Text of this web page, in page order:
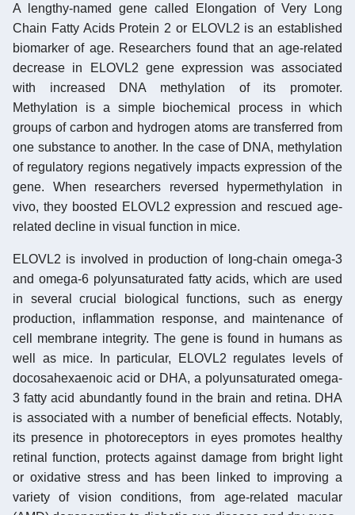
A lengthy-named gene called Elongation of Very Long
Chain Fatty Acids Protein 2 or ELOVL2 is an established
biomarker of age. Researchers found that an age-related
decrease in ELOVL2 gene expression was associated
with increased DNA methylation of its promoter.
Methylation is a simple biochemical process in which
groups of carbon and hydrogen atoms are transferred from
one substance to another. In the case of DNA, methylation
of regulatory regions negatively impacts expression of the
gene. When researchers reversed hypermethylation in
vivo, they boosted ELOVL2 expression and rescued age-
related decline in visual function in mice.
ELOVL2 is involved in production of long-chain omega-3
and omega-6 polyunsaturated fatty acids, which are used
in several crucial biological functions, such as energy
production, inflammation response, and maintenance of
cell membrane integrity. The gene is found in humans as
well as mice. In particular, ELOVL2 regulates levels of
docosahexaenoic acid or DHA, a polyunsaturated omega-
3 fatty acid abundantly found in the brain and retina. DHA
is associated with a number of beneficial effects. Notably,
its presence in photoreceptors in eyes promotes healthy
retinal function, protects against damage from bright light
or oxidative stress and has been linked to improving a
variety of vision conditions, from age-related macular